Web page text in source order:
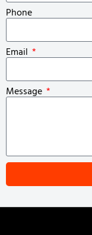
Phone
Email
Message